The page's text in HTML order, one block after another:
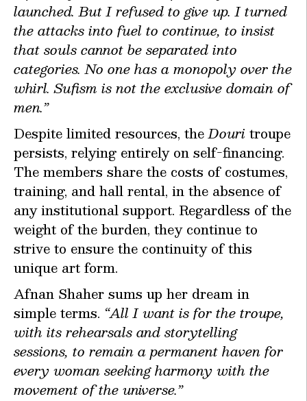
launched. But I refused to give up. I turned
the attacks into fuel to continue, to insist
that souls cannot be separated into
categories. No one has a monopoly over the
whirl. Sufism is not the exclusive domain of
men.”
Despite limited resources, theDouritroupe
persists, relying entirely on self-financing.
The members share the costs of costumes,
training, and hall rental, in the absence of
any institutional support. Regardless of the
weight of the burden, they continue to
strive to ensure the continuity of this
unique art form.
Afnan Shaher sums up her dream in
simple terms. “All I want is for the troupe,
with its rehearsals and storytelling
sessions, to remain a permanent haven for
every woman seeking harmony with the
movement of the universe.”